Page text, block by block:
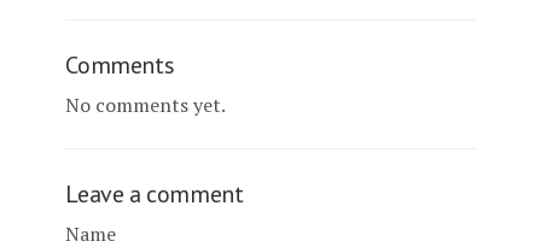
Comments
No comments yet.
Leave a comment
Name